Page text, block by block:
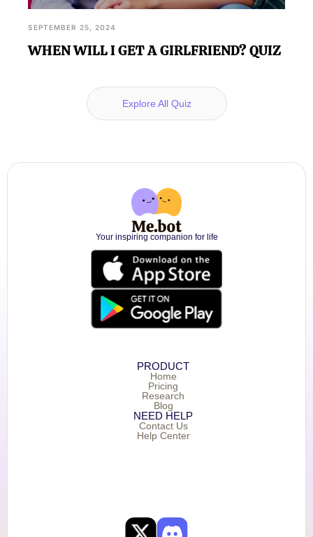
SEPTEMBER 25, 2024
WHEN WILL I GET A GIRLFRIEND? QUIZ
Explore All Quiz
Your inspiring companion for life
PRODUCT
Home
Pricing
Research
Blog
NEED HELP
Contact Us
Help Center